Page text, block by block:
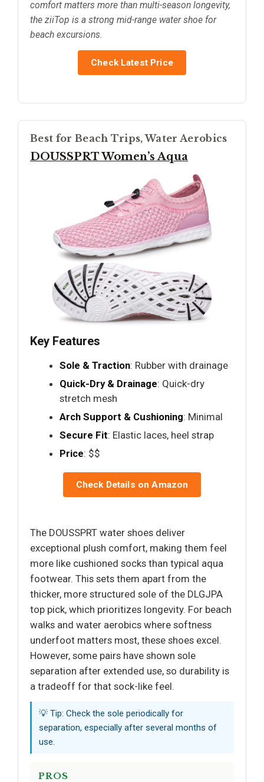
comfort matters more than multi-season longevity,
the ziiTop is a strong mid-range water shoe for
beach excursions.
Check Latest Price
Best for Beach Trips, Water Aerobics
DOUSSPRT Women’s Aqua
Key Features
Sole & Traction: Rubber with drainage
Quick-Dry & Drainage: Quick-dry
stretch mesh
Arch Support & Cushioning: Minimal
Secure Fit: Elastic laces, heel strap
Price: $$
Check Details on Amazon
The DOUSSPRT water shoes deliver
exceptional plush comfort, making them feel
more like cushioned socks than typical aqua
footwear. This sets them apart from the
thicker, more structured sole of the DLGJPA
top pick, which prioritizes longevity. For beach
walks and water aerobics where softness
underfoot matters most, these shoes excel.
However, some pairs have shown sole
separation after extended use, so durability is
a tradeoff for that sock-like feel.
💡 Tip: Check the sole periodically for
separation, especially after several months of
use.
PROS